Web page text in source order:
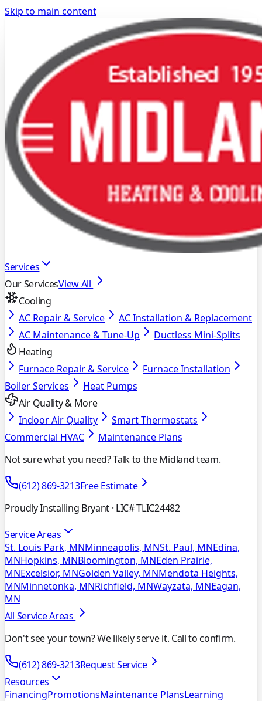
Skip to main content
Services
Our ServicesView All
Cooling
AC Repair & Service
AC Installation & Replacement
AC Maintenance & Tune-Up
Ductless Mini-Splits
Heating
Furnace Repair & Service
Furnace Installation
Boiler Services
Heat Pumps
Air Quality & More
Indoor Air Quality
Smart Thermostats
Commercial HVAC
Maintenance Plans
Not sure what you need? Talk to the Midland team.
(612) 869-3213Free Estimate
Proudly Installing Bryant · LIC# TLIC24482
Service Areas
St. Louis Park, MNMinneapolis, MNSt. Paul, MNEdina,
MNHopkins, MNBloomington, MNEden Prairie,
MNExcelsior, MNGolden Valley, MNMendota Heights,
MNMinnetonka, MNRichfield, MNWayzata, MNEagan,
MN
All Service Areas
Don't see your town? We likely serve it. Call to confirm.
(612) 869-3213Request Service
Resources
FinancingPromotionsMaintenance PlansLearning